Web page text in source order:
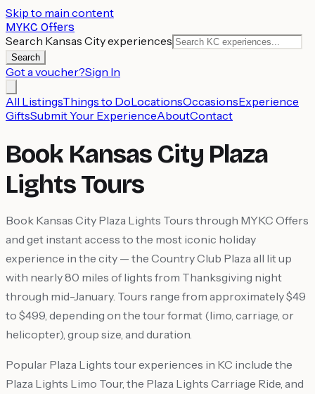
Skip to main content
MYKC Offers
Search Kansas City experiences
Search
Got a voucher?Sign In
All ListingsThings to DoLocationsOccasionsExperience
GiftsSubmit Your ExperienceAboutContact
Book Kansas City Plaza
Lights Tours
Book Kansas City Plaza Lights Tours through MYKC Offers
and get instant access to the most iconic holiday
experience in the city — the Country Club Plaza all lit up
with nearly 80 miles of lights from Thanksgiving night
through mid-January. Tours range from approximately $49
to $499, depending on the tour format (limo, carriage, or
helicopter), group size, and duration.
Popular Plaza Lights tour experiences in KC include the
Plaza Lights Limo Tour, the Plaza Lights Carriage Ride, and